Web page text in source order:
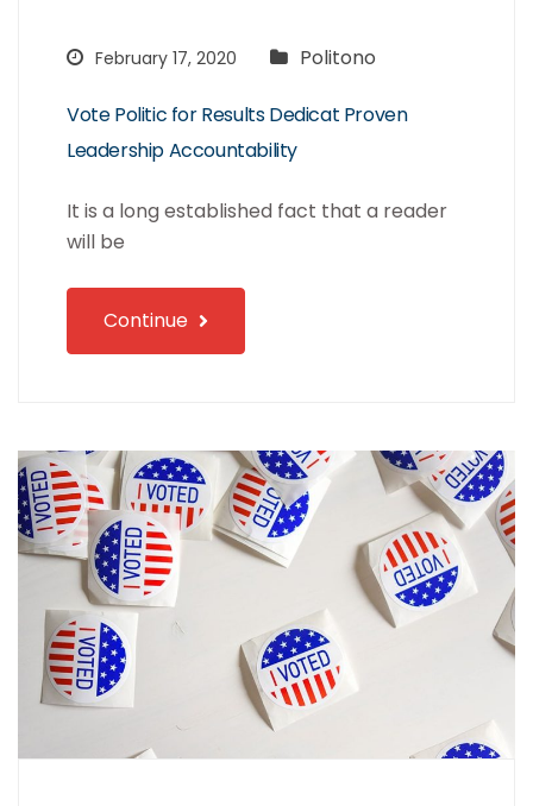
February 17, 2020 Politono
Vote Politic for Results Dedicat Proven
Leadership Accountability
It is a long established fact that a reader
will be
Continue